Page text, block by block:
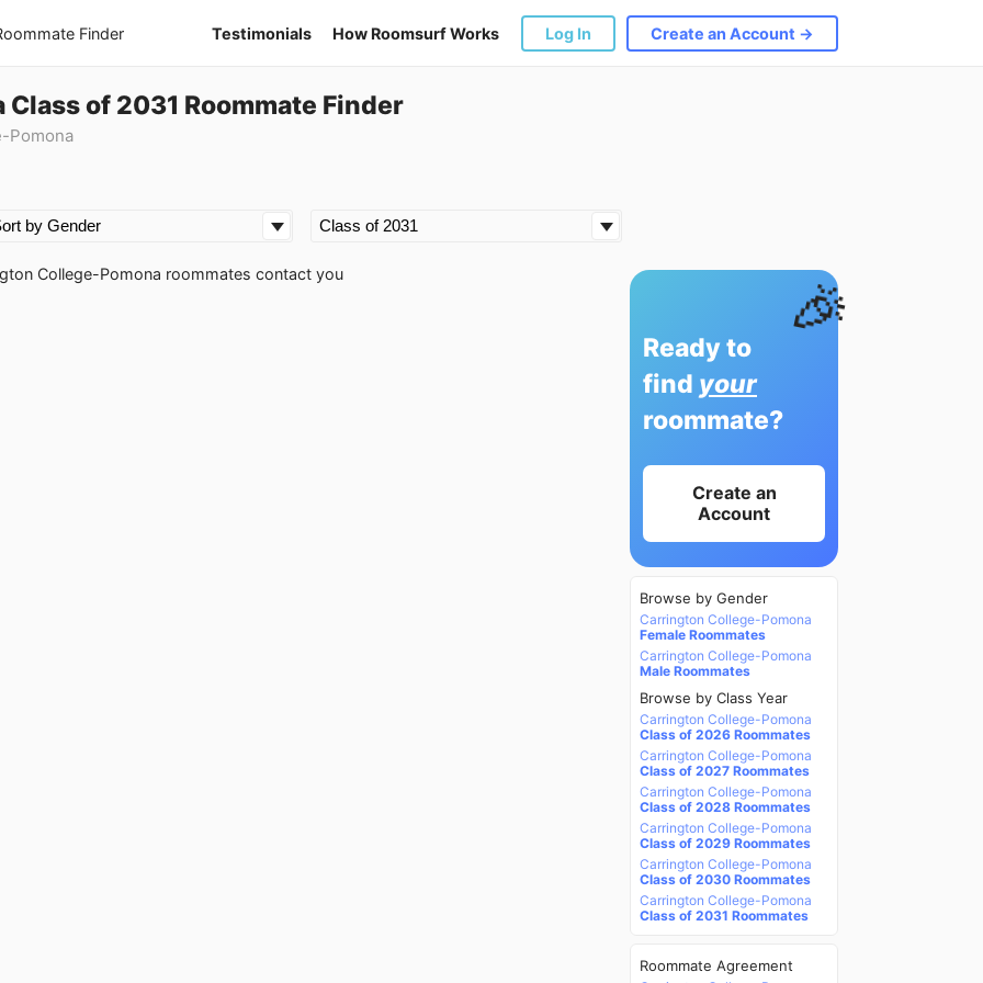
Finder Testimonials How Roomsurf Works Log In Create an Account →
of 2031 Roommate Finder
Pomona
College-Pomona roommates contact you 🎉
Ready to
find your
roommate?
Create an
Account
Browse by Gender
Carrington College-Pomona
Female Roommates
Carrington College-Pomona
Male Roommates
Browse by Class Year
Carrington College-Pomona
Class of 2026 Roommates
Carrington College-Pomona
Class of 2027 Roommates
Carrington College-Pomona
Class of 2028 Roommates
Carrington College-Pomona
Class of 2029 Roommates
Carrington College-Pomona
Class of 2030 Roommates
Carrington College-Pomona
Class of 2031 Roommates
Roommate Agreement